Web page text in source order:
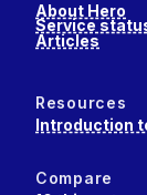
About Hero
Service
Articles
Resources
Introduction
Compare